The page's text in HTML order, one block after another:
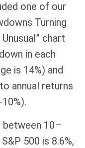
one of our
Turning
chart
in each
is 14%) and
annual returns
between 10–
500 is 8.6%,